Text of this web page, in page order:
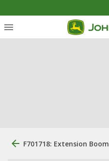
F701718: Extension Boom